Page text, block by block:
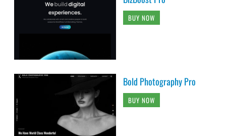
BUY NOW
Bold Photography Pro
BUY NOW